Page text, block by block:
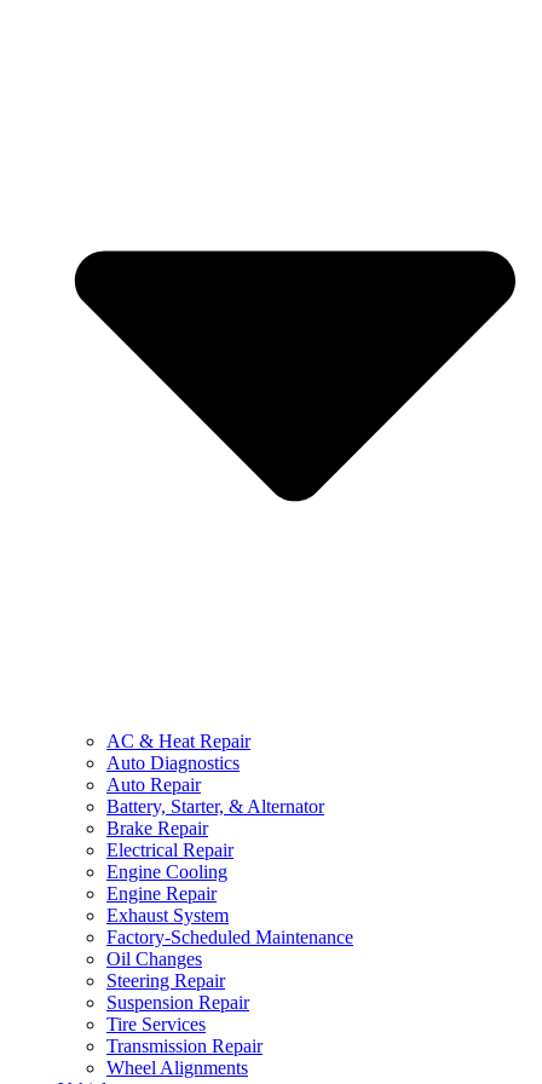
AC & Heat Repair
Auto Diagnostics
Auto Repair
Battery, Starter, & Alternator
Brake Repair
Electrical Repair
Engine Cooling
Engine Repair
Exhaust System
Factory-Scheduled Maintenance
Oil Changes
Steering Repair
Suspension Repair
Tire Services
Transmission Repair
Wheel Alignments